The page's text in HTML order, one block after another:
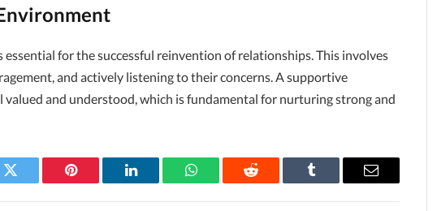
for the successful reinvention of relationships. This involves
and actively listening to their concerns. A supportive
and understood, which is fundamental for nurturing strong and
Twitter Pinterest LinkedIn WhatsAppReddit Tumblr Email